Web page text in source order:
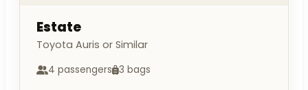
Estate
Toyota Auris or Similar
4 passengers 3 bags